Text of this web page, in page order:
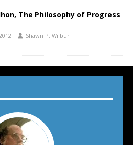
The Philosophy of Progress
Shawn P. Wilbur